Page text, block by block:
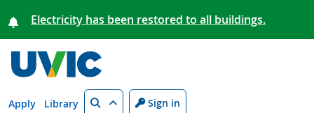
Electricity has been restored to all buildings.
Apply Library Search Sign in